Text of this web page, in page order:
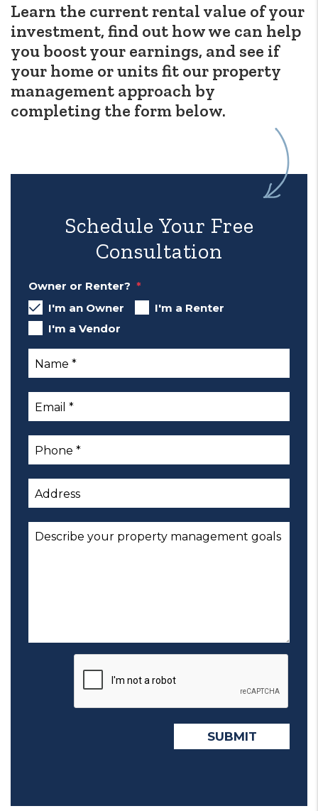
Learn the current rental value of your
investment, find out how we can help
you boost your earnings, and see if
your home or units fit our property
management approach by
completing the form
.
Schedule Your Free
Consultation
Owner or Renter?
I'm an Owner
I'm a Renter
I'm a Vendor
SUBMIT